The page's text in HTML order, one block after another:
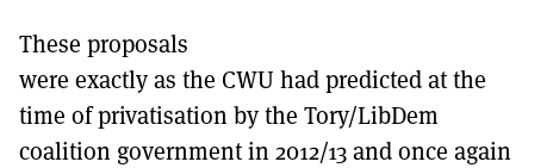
These proposals
were exactly as the CWU had predicted at the
time of privatisation by the Tory/LibDem
coalition government in 2012/13 and once again